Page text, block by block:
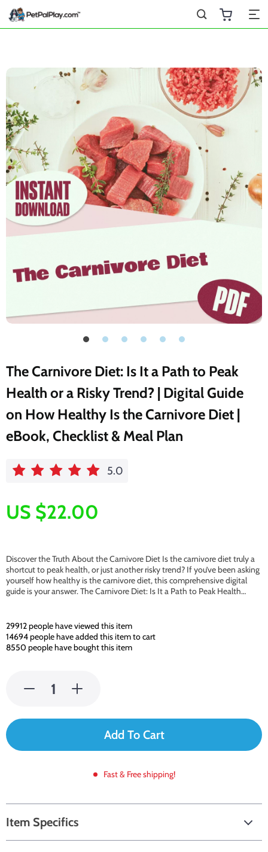
The Carnivore Diet: Is It a Path to Peak
Health or a Risky Trend? | Digital Guide
on How Healthy Is the Carnivore Diet |
eBook, Checklist & Meal Plan
5.0
US $22.00
Discover the Truth About the Carnivore Diet Is the carnivore diet truly a
shortcut to peak health, or just another risky trend? If you’ve been asking
yourself how healthy is the carnivore diet, this comprehensive digital
guide is your answer. The Carnivore Diet: Is It a Path to Peak Health…
29912people have viewed this item
14694people have added this item to cart
8550 people have bought this item
Add To Cart
Fast & Free shipping!
Item Specifics